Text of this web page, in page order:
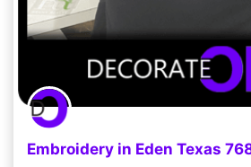
Embroidery in Eden Texas